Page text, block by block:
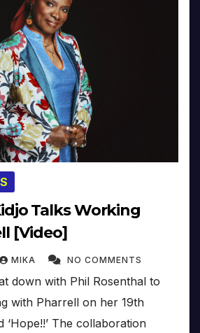
Talks Working
[Video]
MIKA NO COMMENTS
down with Phil Rosenthal to
with Pharrell on her 19th
‘Hope!!’ The collaboration